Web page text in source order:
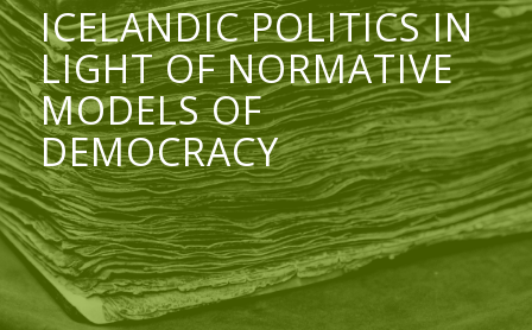
ICELANDIC POLITICS IN
LIGHT OF NORMATIVE
MODELS OF
DEMOCRACY